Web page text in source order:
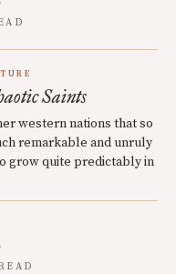
Saints
western nations that so
remarkable and unruly
grow quite predictably in